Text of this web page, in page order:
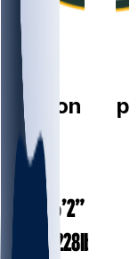
Ty'Ron
#59
AGE 25
HEIGHT 6’2”
WEIGHT 228lbs